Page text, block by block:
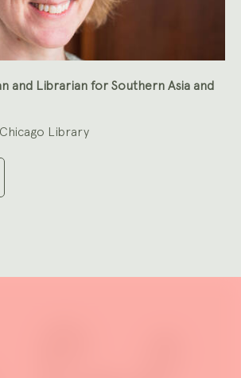
and Librarian for Southern Asia and
Library